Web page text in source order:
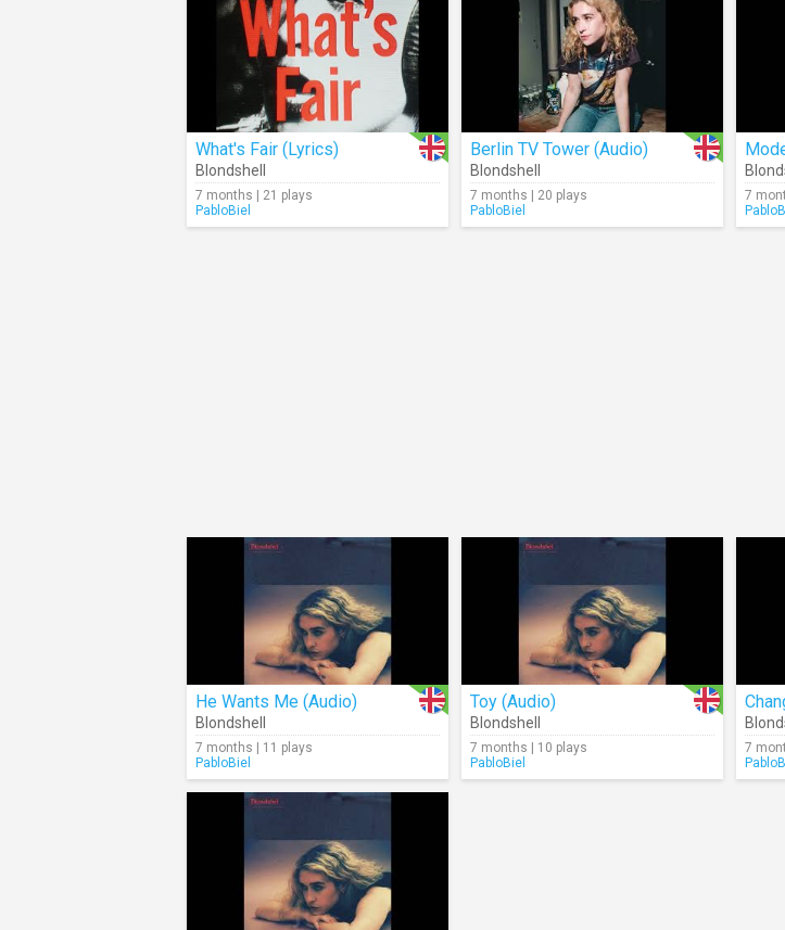
What's Fair (Lyrics)
Blondshell
7 months | 21 plays
PabloBiel
Berlin TV Tower (Audio)
Blondshell
7 months | 20 plays
PabloBiel
7
He Wants Me (Audio)
Blondshell
7 months | 11 plays
PabloBiel
Toy (Audio)
Blondshell
7 months | 10 plays
PabloBiel
7